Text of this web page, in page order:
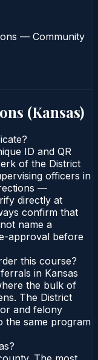
— Community
(Kansas)
ID and QR
of the District
officers in
—
directly at
confirm that
name a
approval before
this course?
in Kansas
the bulk of
The District
and felony
the same program